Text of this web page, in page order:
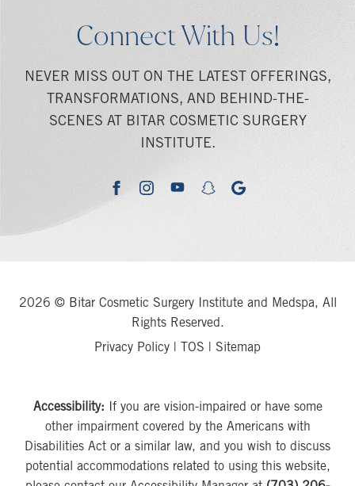
Connect With Us!
NEVER MISS OUT ON THE LATEST OFFERINGS,
TRANSFORMATIONS, AND BEHIND-THE-
SCENES AT BITAR COSMETIC SURGERY
INSTITUTE.
facebookinstagramyoutubesnapchatgoogle
2026 © Bitar Cosmetic Surgery Institute and Medspa, All
Rights Reserved.
Privacy Policy
TOS Sitemap
Accessibility: If you are vision-impaired or have some
other impairment covered by the Americans with
Disabilities Act or a similar law, and you wish to discuss
potential accommodations related to using this website,